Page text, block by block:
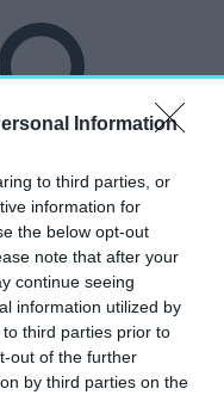
Information
to third parties, or
information for
the below opt-out
note that after your
continue seeing
information utilized by
third parties prior to
out of the further
by third parties on the